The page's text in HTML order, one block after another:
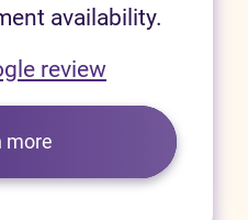
availability.
review(opens in
more